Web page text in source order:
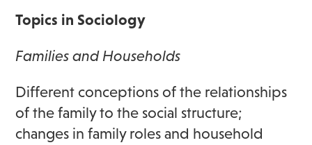
Topics in Sociology
Families and Households
Different conceptions of the relationships
of the family to the social structure;
changes in family roles and household